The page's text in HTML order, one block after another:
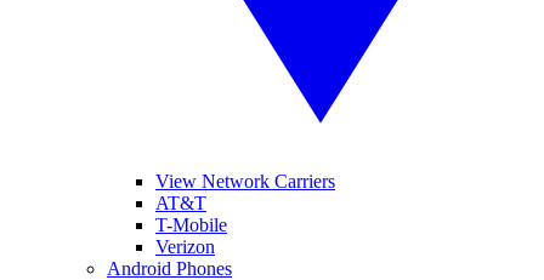
View Network Carriers
AT&T
T-Mobile
Verizon
Android Phones